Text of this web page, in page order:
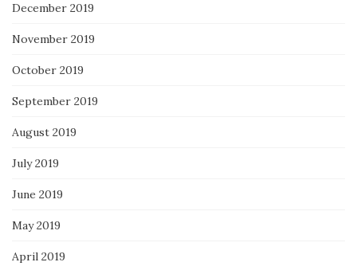
December 2019
November 2019
October 2019
September 2019
August 2019
July 2019
June 2019
May 2019
April 2019